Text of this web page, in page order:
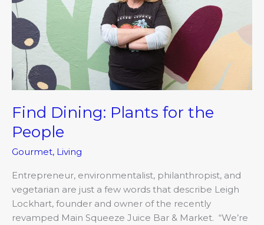
Find Dining: Plants for the
People
Gourmet, Living
Entrepreneur, environmentalist, philanthropist, and
vegetarian are just a few words that describe Leigh
Lockhart, founder and owner of the recently
revamped Main Squeeze Juice Bar & Market. “We’re
People